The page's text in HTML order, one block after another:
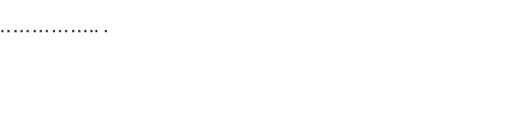
…………….. .